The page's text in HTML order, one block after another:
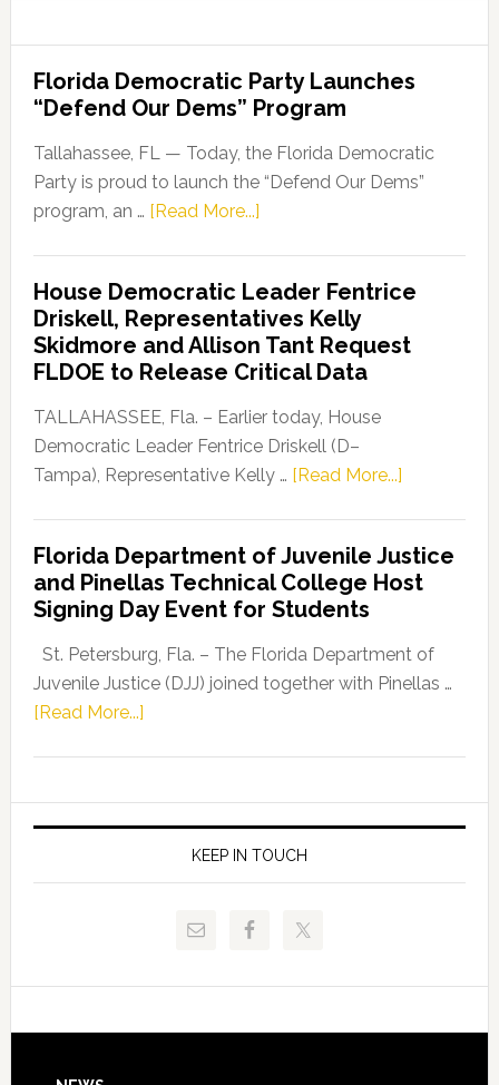
Florida Democratic Party Launches
“Defend Our Dems” Program
Tallahassee, FL — Today, the Florida Democratic
Party is proud to launch the “Defend Our Dems”
program, an … [Read More...]about
Party
Launches
“Defend
Our
Dems”
Program
House Democratic Leader Fentrice
Driskell, Representatives Kelly
Skidmore and Allison Tant Request
FLDOE to Release Critical Data
TALLAHASSEE, Fla. – Earlier today, House
Democratic Leader Fentrice Driskell (D–
Tampa), Representative Kelly … [Read More...]about
Leader
Fentrice
Kelly
Allison
Request
to
Florida Department of Juvenile Justice
and Pinellas Technical College Host
Signing Day Event for Students
St. Petersburg, Fla. – The Florida Department of
Juvenile Justice (DJJ) joined together with Pinellas …
[Read More...]about
of
Juvenile
Justice
and
Technical
Signing
KEEP IN TOUCH